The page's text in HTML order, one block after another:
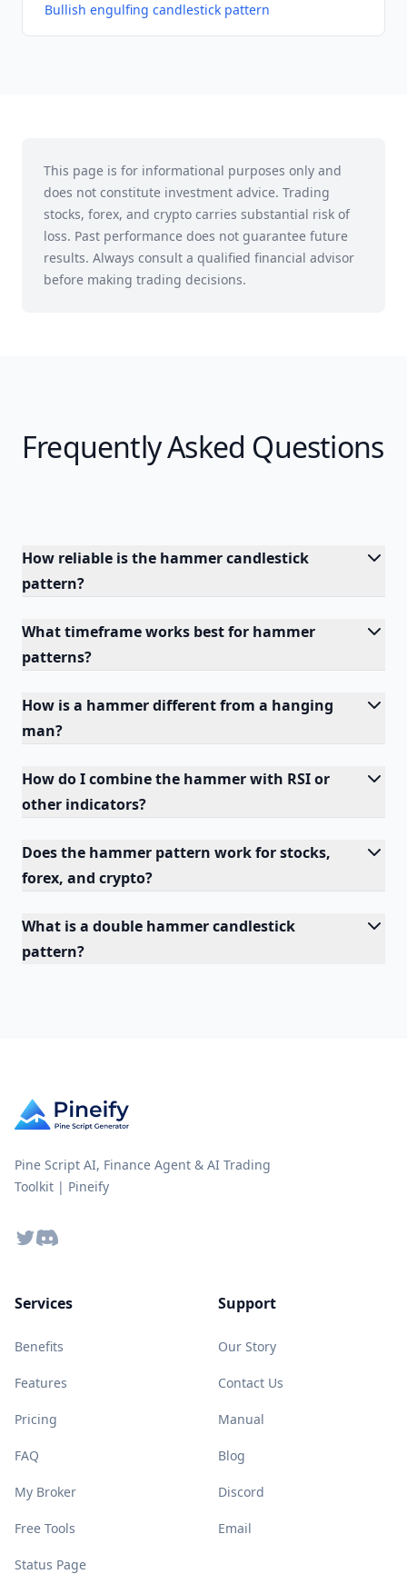
Bullish engulfing candlestick pattern
This page is for informational purposes only and
does not constitute investment advice. Trading
stocks, forex, and crypto carries substantial risk of
loss. Past performance does not guarantee future
results. Always consult a qualified financial advisor
before making trading decisions.
Frequently Asked Questions
How reliable is the hammer candlestick
pattern?
What timeframe works best for hammer
patterns?
How is a hammer different from a hanging
man?
How do I combine the hammer with RSI or
other indicators?
Does the hammer pattern work for stocks,
forex, and crypto?
What is a double hammer candlestick
pattern?
Pine Script AI, Finance Agent & AI Trading
Toolkit | Pineify
TwitterDiscord
Services
Benefits
Features
Pricing
FAQ
My Broker
Free Tools
Status Page
Support
Our Story
Contact Us
Manual
Blog
Discord
Email